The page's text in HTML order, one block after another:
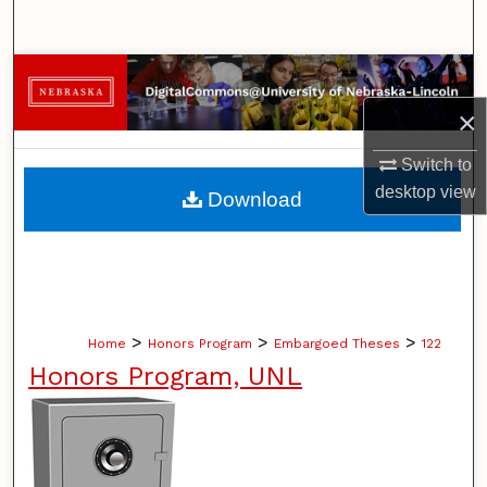
×
Switch to
desktopview
Browse Collections
My Account
About
Home > Honors Program > Embargoed Theses > 122
Honors Program, UNL
Download